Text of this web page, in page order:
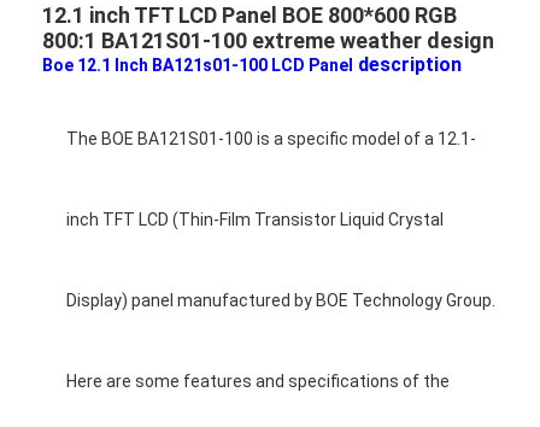
12.1 inch TFT LCD Panel BOE 800*600 RGB
800:1 BA121S01-100 extreme weather design
Boe 12.1 Inch BA121s01-100 LCD Panel description
The BOE BA121S01-100 is a specific model of a 12.1-
inch TFT LCD (Thin-Film Transistor Liquid Crystal
Display) panel manufactured by BOE Technology Group.
Here are some features and specifications of the